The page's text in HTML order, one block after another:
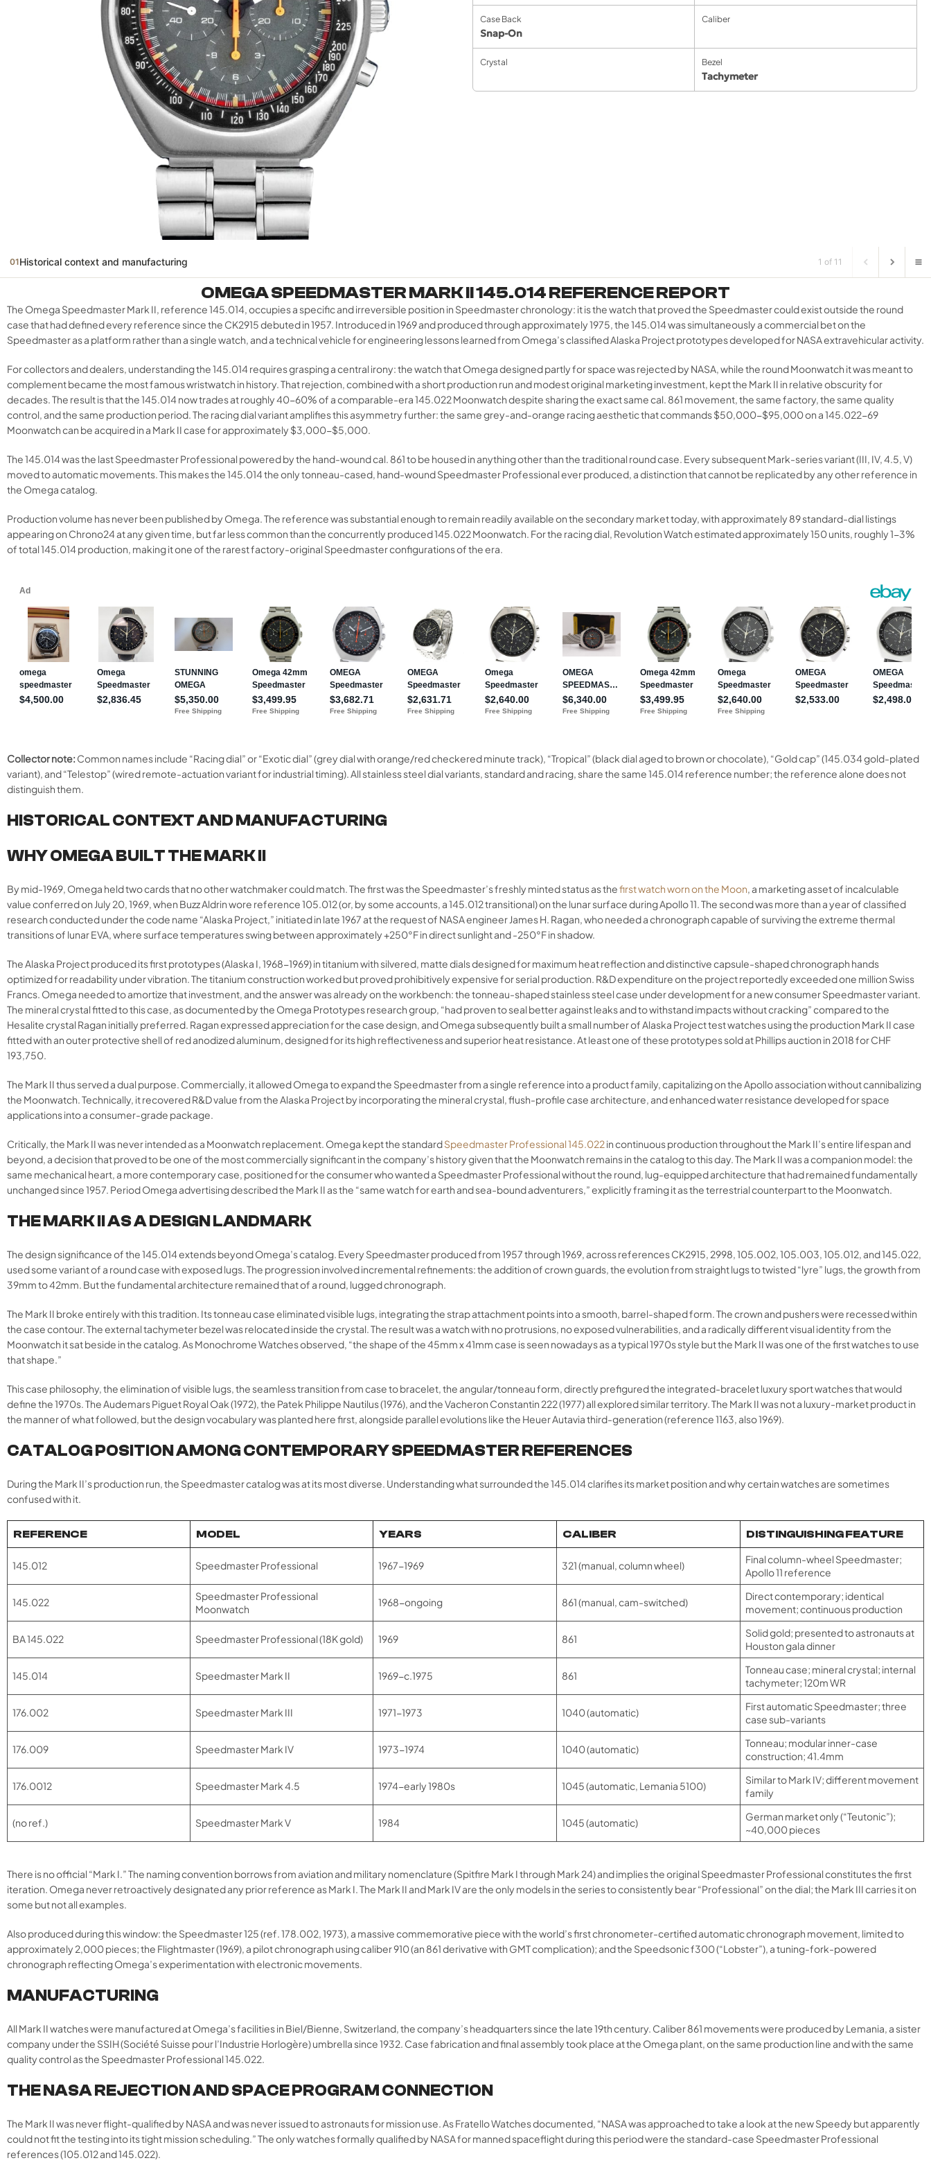
Case Back
Snap-On
Caliber
Crystal Bezel
Tachymeter
01Historical context and manufacturing 1 of 11
OMEGA SPEEDMASTER MARK II 145.014 REFERENCE REPORT
The Omega Speedmaster Mark II, reference 145.014, occupies a specific and irreversible position in Speedmaster chronology: it is the watch that proved the Speedmaster could exist outside the round
case that had defined every reference since the CK2915 debuted in 1957. Introduced in 1969 and produced through approximately 1975, the 145.014 was simultaneously a commercial bet on the
Speedmaster as a platform rather than a single watch, and a technical vehicle for engineering lessons learned from Omega’s classified Alaska Project prototypes developed for NASA extravehicular activity.
For collectors and dealers, understanding the 145.014 requires grasping a central irony: the watch that Omega designed partly for space was rejected by NASA, while the round Moonwatch it was meant to
complement became the most famous wristwatch in history. That rejection, combined with a short production run and modest original marketing investment, kept the Mark II in relative obscurity for
decades. The result is that the 145.014 now trades at roughly 40-60% of a comparable-era 145.022 Moonwatch despite sharing the exact same cal. 861 movement, the same factory, the same quality
control, and the same production period. The racing dial variant amplifies this asymmetry further: the same grey-and-orange racing aesthetic that commands $50,000-$95,000 on a 145.022-69
Moonwatch can be acquired in a Mark II case for approximately $3,000-$5,000.
The 145.014 was the last Speedmaster Professional powered by the hand-wound cal. 861 to be housed in anything other than the traditional round case. Every subsequent Mark-series variant (III, IV, 4.5, V)
moved to automatic movements. This makes the 145.014 the only tonneau-cased, hand-wound Speedmaster Professional ever produced, a distinction that cannot be replicated by any other reference in
the Omega catalog.
Production volume has never been published by Omega. The reference was substantial enough to remain readily available on the secondary market today, with approximately 89 standard-dial listings
appearing on Chrono24 at any given time, but far less common than the concurrently produced 145.022 Moonwatch. For the racing dial, Revolution Watch estimated approximately 150 units, roughly 1-3%
of total 145.014 production, making it one of the rarest factory-original Speedmaster configurations of the era.
Collector note: Common names include “Racing dial” or “Exotic dial” (grey dial with orange/red checkered minute track), “Tropical” (black dial aged to brown or chocolate), “Gold cap” (145.034 gold-plated
variant), and “Telestop” (wired remote-actuation variant for industrial timing). All stainless steel dial variants, standard and racing, share the same 145.014 reference number; the reference alone does not
distinguish them.
HISTORICAL CONTEXT AND MANUFACTURING
WHY OMEGA BUILT THE MARK II
By mid-1969, Omega held two cards that no other watchmaker could match. The first was the Speedmaster’s freshly minted status as thefirst watch worn on the Moon, a marketing asset of incalculable
value conferred on July 20, 1969, when Buzz Aldrin wore reference 105.012 (or, by some accounts, a 145.012 transitional) on the lunar surface during Apollo 11. The second was more than a year of classified
research conducted under the code name “Alaska Project,” initiated in late 1967 at the request of NASA engineer James H. Ragan, who needed a chronograph capable of surviving the extreme thermal
transitions of lunar EVA, where surface temperatures swing between approximately +250°F in direct sunlight and -250°F in shadow.
The Alaska Project produced its first prototypes (Alaska I, 1968-1969) in titanium with silvered, matte dials designed for maximum heat reflection and distinctive capsule-shaped chronograph hands
optimized for readability under vibration. The titanium construction worked but proved prohibitively expensive for serial production. R&D expenditure on the project reportedly exceeded one million Swiss
Francs. Omega needed to amortize that investment, and the answer was already on the workbench: the tonneau-shaped stainless steel case under development for a new consumer Speedmaster variant.
The mineral crystal fitted to this case, as documented by the Omega Prototypes research group, “had proven to seal better against leaks and to withstand impacts without cracking” compared to the
Hesalite crystal Ragan initially preferred. Ragan expressed appreciation for the case design, and Omega subsequently built a small number of Alaska Project test watches using the production Mark II case
fitted with an outer protective shell of red anodized aluminum, designed for its high reflectiveness and superior heat resistance. At least one of these prototypes sold at Phillips auction in 2018 for CHF
193,750.
The Mark II thus served a dual purpose. Commercially, it allowed Omega to expand the Speedmaster from a single reference into a product family, capitalizing on the Apollo association without cannibalizing
the Moonwatch. Technically, it recovered R&D value from the Alaska Project by incorporating the mineral crystal, flush-profile case architecture, and enhanced water resistance developed for space
applications into a consumer-grade package.
Critically, the Mark II was never intended as a Moonwatch replacement. Omega kept the standardSpeedmaster Professional 145.022in continuous production throughout the Mark II’s entire lifespan and
beyond, a decision that proved to be one of the most commercially significant in the company’s history given that the Moonwatch remains in the catalog to this day. The Mark II was a companion model: the
same mechanical heart, a more contemporary case, positioned for the consumer who wanted a Speedmaster Professional without the round, lug-equipped architecture that had remained fundamentally
unchanged since 1957. Period Omega advertising described the Mark II as the “same watch for earth and sea-bound adventurers,” explicitly framing it as the terrestrial counterpart to the Moonwatch.
THE MARK II AS A DESIGN LANDMARK
The design significance of the 145.014 extends beyond Omega’s catalog. Every Speedmaster produced from 1957 through 1969, across references CK2915, 2998, 105.002, 105.003, 105.012, and 145.022,
used some variant of a round case with exposed lugs. The progression involved incremental refinements: the addition of crown guards, the evolution from straight lugs to twisted “lyre” lugs, the growth from
39mm to 42mm. But the fundamental architecture remained that of a round, lugged chronograph.
The Mark II broke entirely with this tradition. Its tonneau case eliminated visible lugs, integrating the strap attachment points into a smooth, barrel-shaped form. The crown and pushers were recessed within
the case contour. The external tachymeter bezel was relocated inside the crystal. The result was a watch with no protrusions, no exposed vulnerabilities, and a radically different visual identity from the
Moonwatch it sat beside in the catalog. As Monochrome Watches observed, “the shape of the 45mm x 41mm case is seen nowadays as a typical 1970s style but the Mark II was one of the first watches to use
that shape.”
This case philosophy, the elimination of visible lugs, the seamless transition from case to bracelet, the angular/tonneau form, directly prefigured the integrated-bracelet luxury sport watches that would
define the 1970s. The Audemars Piguet Royal Oak (1972), the Patek Philippe Nautilus (1976), and the Vacheron Constantin 222 (1977) all explored similar territory. The Mark II was not a luxury-market product in
the manner of what followed, but the design vocabulary was planted here first, alongside parallel evolutions like the Heuer Autavia third-generation (reference 1163, also 1969).
CATALOG POSITION AMONG CONTEMPORARY SPEEDMASTER REFERENCES
During the Mark II’s production run, the Speedmaster catalog was at its most diverse. Understanding what surrounded the 145.014 clarifies its market position and why certain watches are sometimes
confused with it.
REFERENCE MODEL YEARS CALIBER DISTINGUISHING FEATURE
145.012 Speedmaster Professional 1967-1969 321 (manual, column wheel)
Final column-wheel Speedmaster;
Apollo 11 reference
145.022
Speedmaster Professional
Moonwatch
1968-ongoing 861 (manual, cam-switched)
Direct contemporary; identical
movement; continuous production
BA 145.022 Speedmaster Professional (18K gold) 1969 861
Solid gold; presented to astronauts at
Houston gala dinner
145.014 Speedmaster Mark II 1969-c.1975 861
Tonneau case; mineral crystal; internal
tachymeter; 120m WR
176.002 Speedmaster Mark III 1971-1973 1040 (automatic)
First automatic Speedmaster; three
case sub-variants
176.009 Speedmaster Mark IV 1973-1974 1040 (automatic)
Tonneau; modular inner-case
construction; 41.4mm
176.0012 Speedmaster Mark 4.5 1974-early 1980s 1045 (automatic, Lemania 5100)
Similar to Mark IV; different movement
family
(no ref.) Speedmaster Mark V 1984 1045 (automatic)
German market only (“Teutonic”);
~40,000 pieces
There is no official “Mark I.” The naming convention borrows from aviation and military nomenclature (Spitfire Mark I through Mark 24) and implies the original Speedmaster Professional constitutes the first
iteration. Omega never retroactively designated any prior reference as Mark I. The Mark II and Mark IV are the only models in the series to consistently bear “Professional” on the dial; the Mark III carries it on
some but not all examples.
Also produced during this window: the Speedmaster 125 (ref. 178.002, 1973), a massive commemorative piece with the world’s first chronometer-certified automatic chronograph movement, limited to
approximately 2,000 pieces; the Flightmaster (1969), a pilot chronograph using caliber 910 (an 861 derivative with GMT complication); and the Speedsonic f300 (“Lobster”), a tuning-fork-powered
chronograph reflecting Omega’s experimentation with electronic movements.
MANUFACTURING
All Mark II watches were manufactured at Omega’s facilities in Biel/Bienne, Switzerland, the company’s headquarters since the late 19th century. Caliber 861 movements were produced by Lemania, a sister
company under the SSIH (Société Suisse pour l’Industrie Horlogère) umbrella since 1932. Case fabrication and final assembly took place at the Omega plant, on the same production line and with the same
quality control as the Speedmaster Professional 145.022.
THE NASA REJECTION AND SPACE PROGRAM CONNECTION
The Mark II was never flight-qualified by NASA and was never issued to astronauts for mission use. As Fratello Watches documented, “NASA was approached to take a look at the new Speedy but apparently
could not fit the testing into its tight mission scheduling.” The only watches formally qualified by NASA for manned spaceflight during this period were the standard-case Speedmaster Professional
references (105.012 and 145.022).